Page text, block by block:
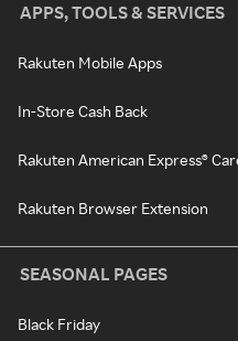
APPS, TOOLS & SERVICES
Rakuten Mobile Apps
In-Store Cash Back
Rakuten American Express®
Rakuten Browser Extension
SEASONAL PAGES
Black Friday